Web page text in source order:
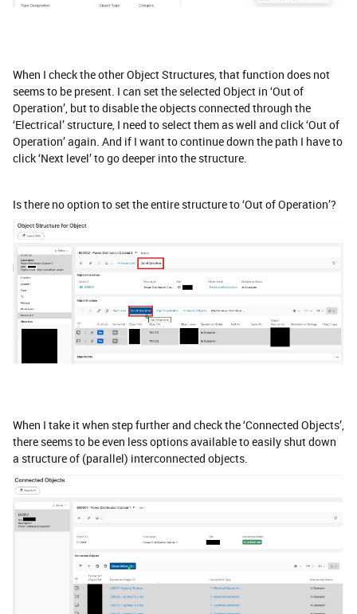
When I check the other Object Structures, that function does not
seems to be present. I can set the selected Object in ‘Out of
Operation’, but to disable the objects connected through the
‘Electrical’ structure, I need to select them as well and click ‘Out of
Operation’ again. And if I want to continue down the path I have to
click ‘Next level’ to go deeper into the structure.
Is there no option to set the entire structure to ‘Out of Operation’?
When I take it when step further and check the ‘Connected Objects’,
there seems to be even less options available to easily shut down
a structure of (parallel) interconnected objects.